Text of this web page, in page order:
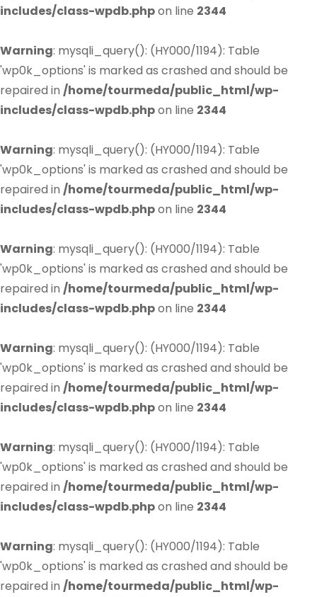
includes/class-wpdb.phpon line 2344
Warning: mysqli_query(): (HY000/1194): Table
'wp0k_options' is marked as crashed and should be
repaired in /home/tourmeda/public_html/wp-
includes/class-wpdb.phpon line 2344
Warning: mysqli_query(): (HY000/1194): Table
'wp0k_options' is marked as crashed and should be
repaired in /home/tourmeda/public_html/wp-
includes/class-wpdb.phpon line 2344
Warning: mysqli_query(): (HY000/1194): Table
'wp0k_options' is marked as crashed and should be
repaired in /home/tourmeda/public_html/wp-
includes/class-wpdb.phpon line 2344
Warning: mysqli_query(): (HY000/1194): Table
'wp0k_options' is marked as crashed and should be
repaired in /home/tourmeda/public_html/wp-
includes/class-wpdb.phpon line 2344
Warning: mysqli_query(): (HY000/1194): Table
'wp0k_options' is marked as crashed and should be
repaired in /home/tourmeda/public_html/wp-
includes/class-wpdb.phpon line 2344
Warning: mysqli_query(): (HY000/1194): Table
'wp0k_options' is marked as crashed and should be
repaired in /home/tourmeda/public_html/wp-